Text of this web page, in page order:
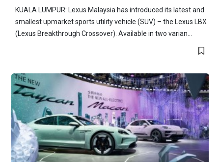
KUALA LUMPUR: Lexus Malaysia has introduced its latest and
smallest upmarket sports utility vehicle (SUV) – the Lexus LBX
(Lexus Breakthrough Crossover). Available in two varian...